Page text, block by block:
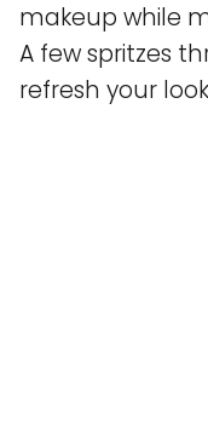
makeup while
A few spritzes
refresh your